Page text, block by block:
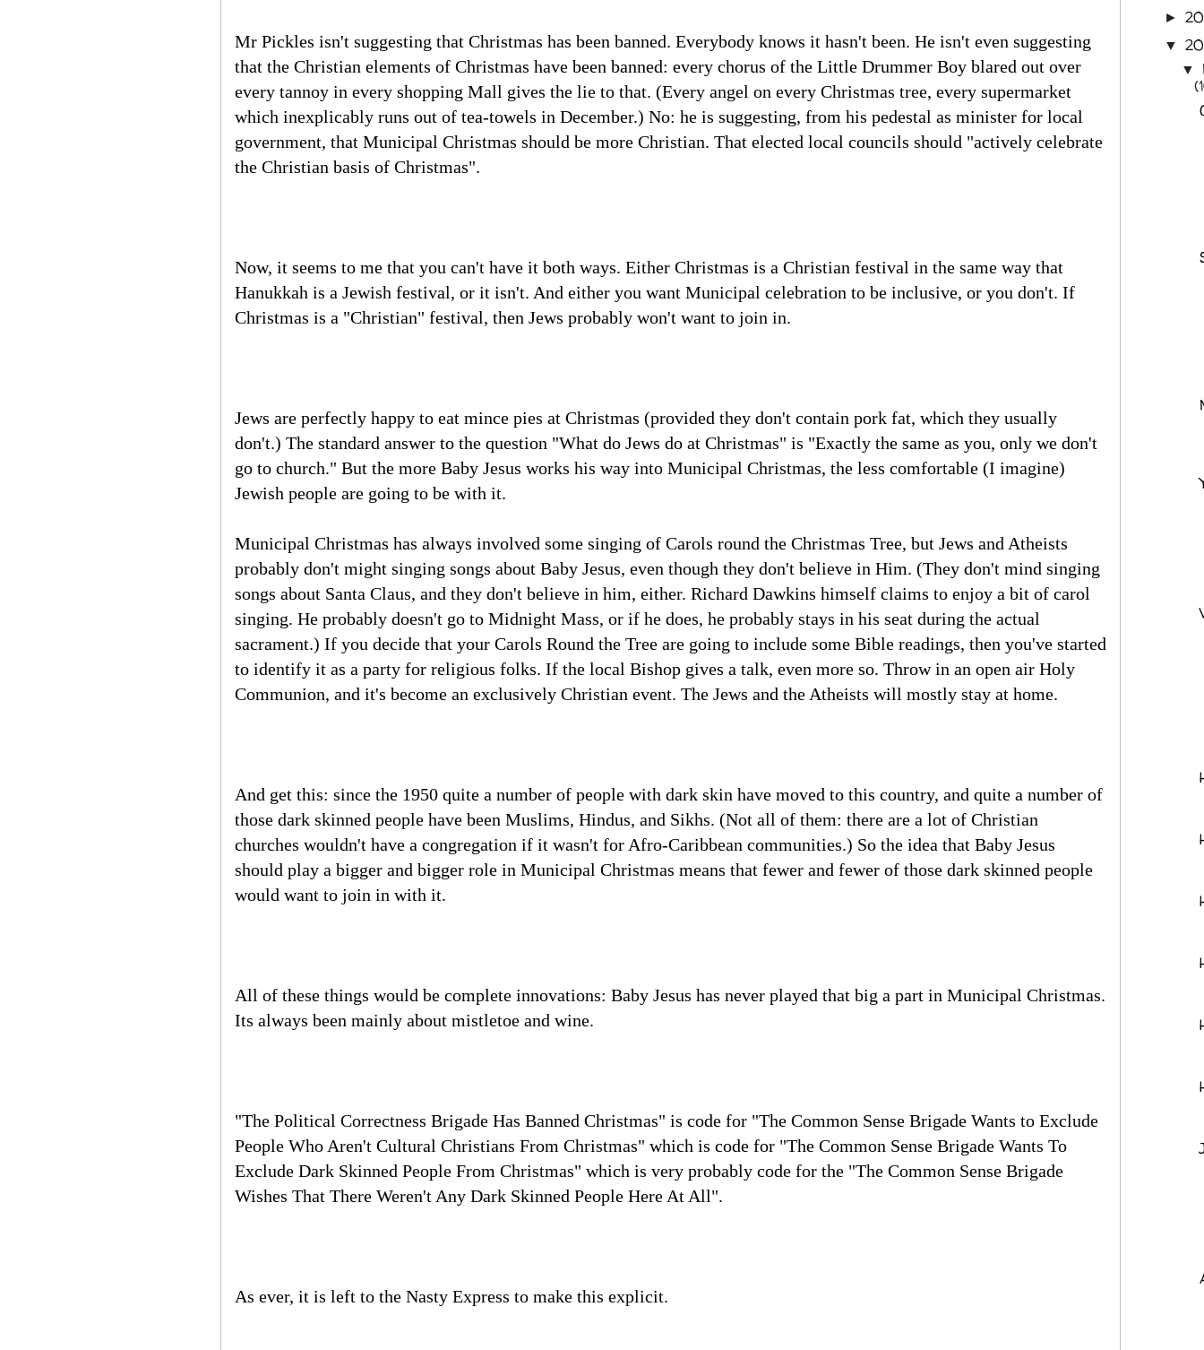
Mr Pickles isn't suggesting that Christmas has been banned. Everybody knows it hasn't been. He isn't even suggesting
that the Christian elements of Christmas have been banned: every chorus of the Little Drummer Boy blared out over
every tannoy in every shopping Mall gives the lie to that. (Every angel on every Christmas tree, every supermarket
which inexplicably runs out of tea-towels in December.) No: he is suggesting, from his pedestal as minister for local
government, that Municipal Christmas should be more Christian. That elected local councils should "actively celebrate
the Christian basis of Christmas".
Now, it seems to me that you can't have it both ways. Either Christmas is a Christian festival in the same way that
Hanukkah is a Jewish festival, or it isn't. And either you want Municipal celebration to be inclusive, or you don't. If
Christmas is a "Christian" festival, then Jews probably won't want to join in.
Jews are perfectly happy to eat mince pies at Christmas (provided they don't contain pork fat, which they usually
don't.) The standard answer to the question "What do Jews do at Christmas" is "Exactly the same as you, only we don't
go to church." But the more Baby Jesus works his way into Municipal Christmas, the less comfortable (I imagine)
Jewish people are going to be with it.
Municipal Christmas has always involved some singing of Carols round the Christmas Tree, but Jews and Atheists
probably don't might singing songs about Baby Jesus, even though they don't believe in Him. (They don't mind singing
songs about Santa Claus, and they don't believe in him, either. Richard Dawkins himself claims to enjoy a bit of carol
singing. He probably doesn't go to Midnight Mass, or if he does, he probably stays in his seat during the actual
sacrament.) If you decide that your Carols Round the Tree are going to include some Bible readings, then you've started
to identify it as a party for religious folks. If the local Bishop gives a talk, even more so. Throw in an open air Holy
Communion, and it's become an exclusively Christian event. The Jews and the Atheists will mostly stay at home.
And get this: since the 1950 quite a number of people with dark skin have moved to this country, and quite a number of
those dark skinned people have been Muslims, Hindus, and Sikhs. (Not all of them: there are a lot of Christian
churches wouldn't have a congregation if it wasn't for Afro-Caribbean communities.) So the idea that Baby Jesus
should play a bigger and bigger role in Municipal Christmas means that fewer and fewer of those dark skinned people
would want to join in with it.
All of these things would be complete innovations: Baby Jesus has never played that big a part in Municipal Christmas.
Its always been mainly about mistletoe and wine.
"The Political Correctness Brigade Has Banned Christmas" is code for "The Common Sense Brigade Wants to Exclude
People Who Aren't Cultural Christians From Christmas" which is code for "The Common Sense Brigade Wants To
Exclude Dark Skinned People From Christmas" which is very probably code for the "The Common Sense Brigade
Wishes That There Weren't Any Dark Skinned People Here At All".
As ever, it is left to the Nasty Express to make this explicit.
►
▼
▼